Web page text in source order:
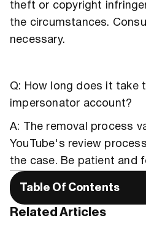
Table Of Contents
Related Articles
theft or copyright
the circumstances.
necessary.
Q: How long does it take
impersonator account?
A: The removal process
YouTube's review
the case. Be patient and